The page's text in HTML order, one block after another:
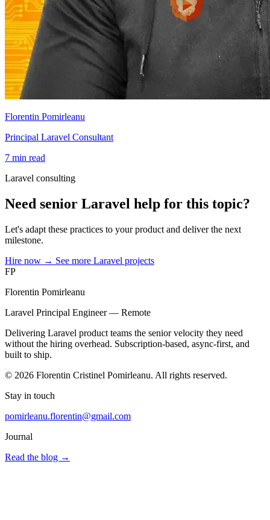
Florentin Pomirleanu
Principal Laravel Consultant
7 min read
Laravel consulting
Need senior Laravel help for this topic?
Let's adapt these practices to your product and deliver the next
milestone.
Hire now → See more Laravel projects
FP
Florentin Pomirleanu
Laravel Principal Engineer — Remote
Delivering Laravel product teams the senior velocity they need
without the hiring overhead. Subscription-based, async-first, and
built to ship.
© 2026 Florentin Cristinel Pomirleanu. All rights reserved.
Stay in touch
pomirleanu.florentin@gmail.com
Journal
Read the blog →